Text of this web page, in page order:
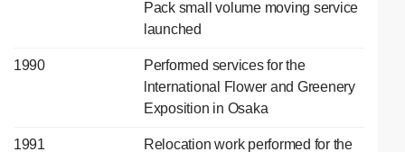
Pack small volume moving service
launched
1990
Performed services for the
lnternational Flower and Greenery
Exposition in Osaka
1991
Relocation work performed for the